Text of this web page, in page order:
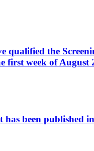
the
first week of August
been